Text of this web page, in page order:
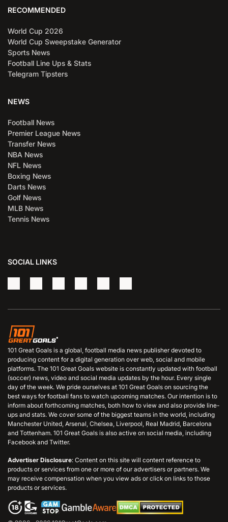
RECOMMENDED
World Cup 2026
World Cup Sweepstake Generator
Sports News
Football Line Ups & Stats
Telegram Tipsters
NEWS
Football News
Premier League News
Transfer News
NBA News
NFL News
Boxing News
Darts News
Golf News
MLB News
Tennis News
SOCIAL LINKS
101 Great Goals is a global, football media news publisher devoted to
producing content for a digital generation over web, social and mobile
platforms. The 101 Great Goals website is constantly updated with football
(soccer) news, video and social media updates by the hour. Every single
day of the week. We pride ourselves at 101 Great Goals on sourcing the
best ways for football fans to watch upcoming matches. Our intention is to
inform about forthcoming matches, both how to view and also provide line-
ups and stats. We cover some of the biggest teams in the world, including
Manchester United, Arsenal, Chelsea, Liverpool, Real Madrid, Barcelona
and Tottenham. 101 Great Goals is also active on social media, including
Facebook and Twitter.
Advertiser Disclosure: Content on this site will content reference to
products or services from one or more of our advertisers or partners. We
may receive compensation when you view ads or click on links to those
products or services.